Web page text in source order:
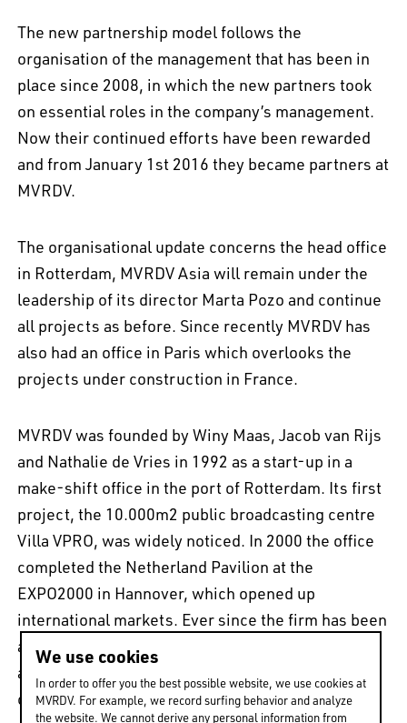
The new partnership model follows the
organisation of the management that has been in
place since 2008, in which the new partners took
on essential roles in the company’s management.
Now their continued efforts have been rewarded
and from January 1st 2016 they became partners at
MVRDV.
The organisational update concerns the head office
in Rotterdam, MVRDV Asia will remain under the
leadership of its director Marta Pozo and continue
all projects as before. Since recently MVRDV has
also had an office in Paris which overlooks the
projects under construction in France.
MVRDV was founded by Winy Maas, Jacob van Rijs
and Nathalie de Vries in 1992 as a start-up in a
make-shift office in the port of Rotterdam. Its first
project, the 10.000m2 public broadcasting centre
Villa VPRO, was widely noticed. In 2000 the office
completed the Netherland Pavilion at the
EXPO2000 in Hannover, which opened up
international markets. Ever since the firm has been
active worldwide, it is reinventing urban and
architectural typologies to provide perfectly
customised services to private people, companies
We use cookies
In order to offer you the best possible website, we use cookies at
MVRDV. For example, we record surfing behavior and analyze
the website. We cannot derive any personal information from